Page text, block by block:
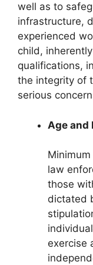
well as to
infrastructure,
experienced
child,
qualifications,
the integrity of
serious
Age and
law
those
dictated
exercise